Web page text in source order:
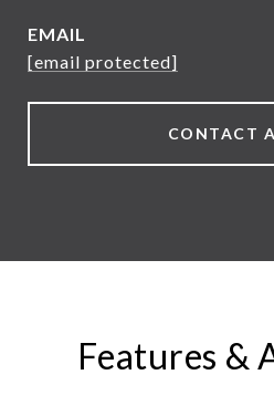
EMAIL
[email protected]
CONTACT
Features &